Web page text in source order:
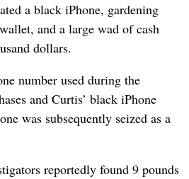
a black iPhone, gardening
and a large wad of cash
dollars.
number used during the
and Curtis’ black iPhone
was subsequently seized as a
reportedly found 9 pounds